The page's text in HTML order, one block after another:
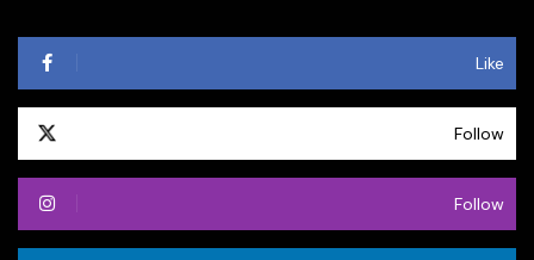
Like
Follow
Follow